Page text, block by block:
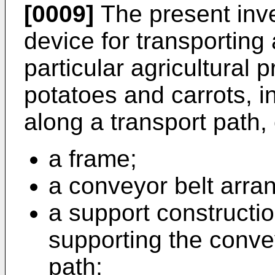
[0009] The present
device for
particular agricultural
potatoes and carrots,
along a transport
a frame;
a conveyor belt
a support
supporting the
path;